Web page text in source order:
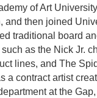
of Art
and then joined
traditional board
as the Nick Jr.
lines, and The
a contract artist
at the